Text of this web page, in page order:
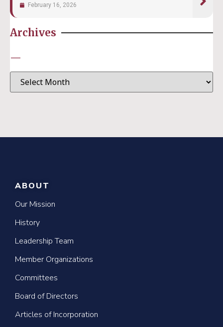
February 16, 2026
Archives
—
ABOUT
Our Mission
History
Leadership Team
Member Organizations
Committees
Board of Directors
Articles of Incorporation